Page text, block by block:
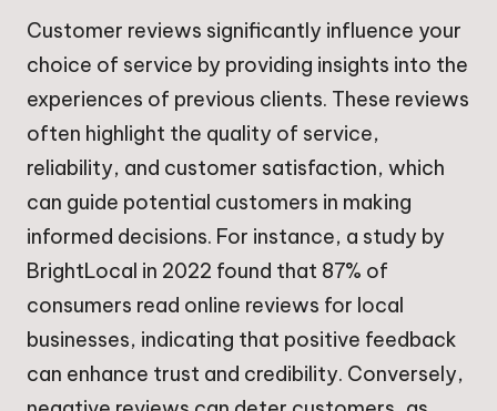
Customer reviews significantly influence your
choice of service by providing insights into the
experiences of previous clients. These reviews
often highlight the quality of service,
reliability, and customer satisfaction, which
can guide potential customers in making
informed decisions. For instance, a study by
BrightLocal in 2022 found that 87% of
consumers read online reviews for local
businesses, indicating that positive feedback
can enhance trust and credibility. Conversely,